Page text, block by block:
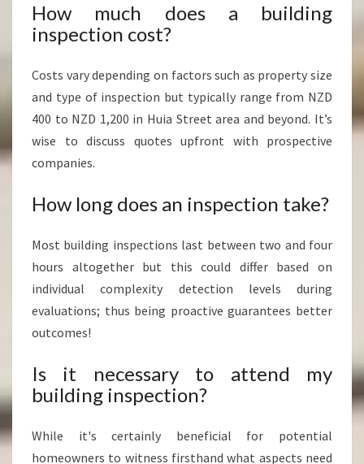
How much does a building
inspection cost?
Costs vary depending on factors such as property size
and type of inspection but typically range from NZD
400 to NZD 1,200 in Huia Street area and beyond. It’s
wise to discuss quotes upfront with prospective
companies.
How long does an inspection take?
Most building inspections last between two and four
hours altogether but this could differ based on
individual complexity detection levels during
evaluations; thus being proactive guarantees better
outcomes!
Is it necessary to attend my
building inspection?
While it's certainly beneficial for potential
homeowners to witness firsthand what aspects need